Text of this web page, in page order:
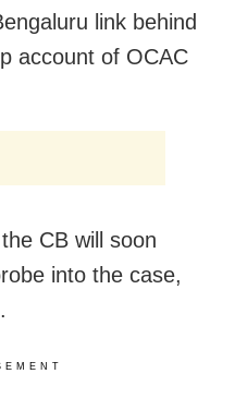
link behind
account of OCAC
CB will soon
into the case,